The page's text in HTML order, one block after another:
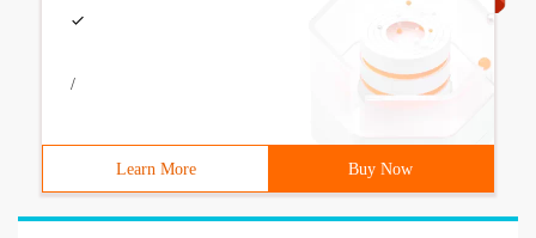
/
Learn More Buy Now